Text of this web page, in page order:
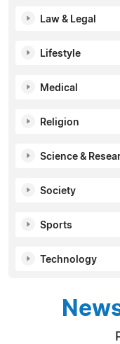
Law & Legal
Lifestyle
Medical
Religion
Science &
Society
Sports
Technology